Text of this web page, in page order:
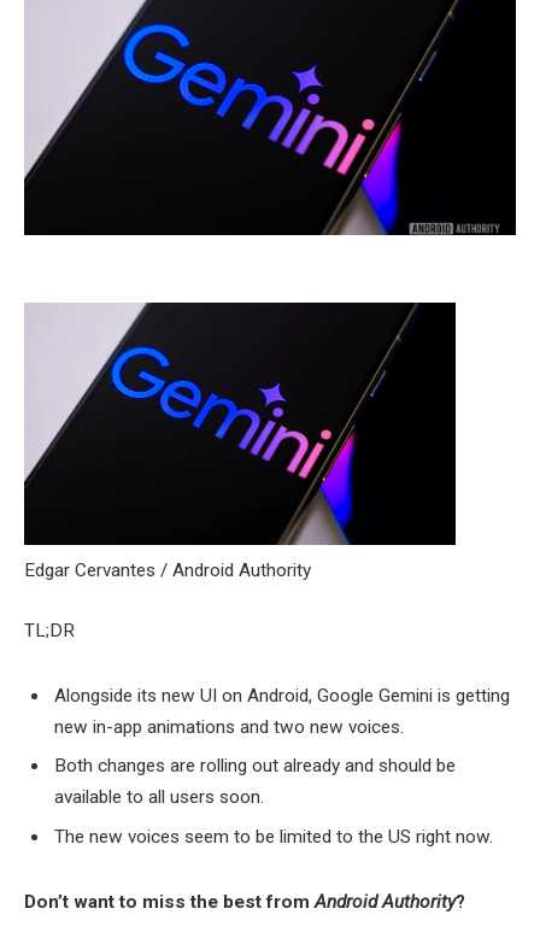
Edgar Cervantes / Android Authority
TL;DR
Alongside its new UI on Android, Google Gemini is getting
new in-app animations and two new voices.
Both changes are rolling out already and should be
available to all users soon.
The new voices seem to be limited to the US right now.
Don’t want to miss the best fromAndroid Authority?